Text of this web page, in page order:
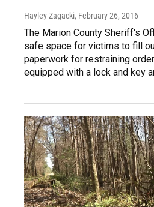
Hayley Zagacki, February 26, 2016
The Marion County Sheriff's
safe space for victims to fill
paperwork for restraining
equipped with a lock and key